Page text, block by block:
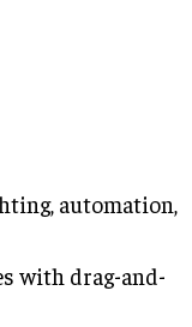
automation,
with drag-and-